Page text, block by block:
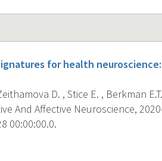
for health
D. , Stice E. , Berkman
And Affective Neuroscience,
00:00:00.0.